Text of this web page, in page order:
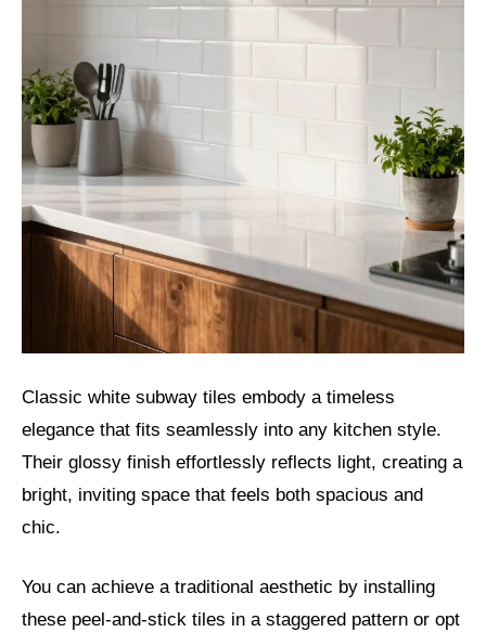
Classic white subway tiles embody a timeless
elegance that fits seamlessly into any kitchen style.
Their glossy finish effortlessly reflects light, creating a
bright, inviting space that feels both spacious and
chic.
You can achieve a traditional aesthetic by installing
these peel-and-stick tiles in a staggered pattern or opt